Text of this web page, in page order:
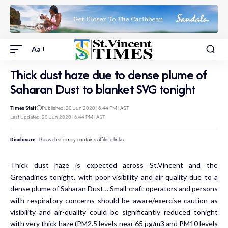
Aa
Thick dust haze due to dense plume of
Saharan Dust to blanket SVG tonight
Last Updated: 20 Jun 2020 | 6:44 PM | AST
Times Staff Published: 20 Jun 2020 | 6:44 PM | AST
Disclosure: This website may contains affiliate links.
Thick dust haze is expected across St.Vincent and the
Grenadines tonight, with poor visibility and air quality due to a
dense plume of Saharan Dust… Small-craft operators and persons
with respiratory concerns should be aware/exercise caution as
visibility and air-quality could be significantly reduced tonight
with very thick haze (PM2.5 levels near 65 µg/m3 and PM10 levels